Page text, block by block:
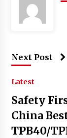
Next Post
Latest
Safety
China
TPB40/